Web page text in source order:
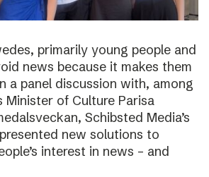
primarily young people and
news because it makes them
a panel discussion with, among
Minister of Culture Parisa
Schibsted Media’s
new solutions to
interest in news – and